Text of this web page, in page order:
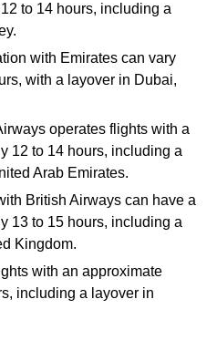
to 14 hours, including a
with Emirates can vary
with a layover in Dubai,
operates flights with a
12 to 14 hours, including a
Arab Emirates.
British Airways can have a
13 to 15 hours, including a
Kingdom.
with an approximate
including a layover in